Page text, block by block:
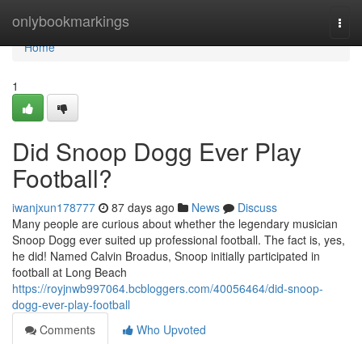
onlybookmarkings
Home
Home
1
Did Snoop Dogg Ever Play
Football?
iwanjxun178777 87 days ago News
Discuss
Many people are curious about whether the legendary musician
Snoop Dogg ever suited up professional football. The fact is, yes,
he did! Named Calvin Broadus, Snoop initially participated in
football at Long Beach
https://royjnwb997064.bcbloggers.com/40056464/did-snoop-
dogg-ever-play-football
Comments
Who Upvoted